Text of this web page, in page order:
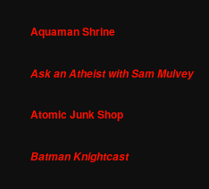
Aquaman Shrine
Ask an Atheist with Sam Mulvey
Atomic Junk Shop
Batman Knightcast